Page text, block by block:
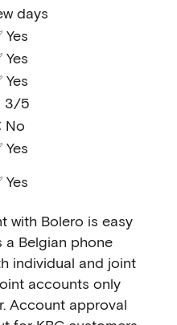
days
Yes
Yes
Yes
3/5
No
Yes
Yes
with Bolero is easy
a Belgian phone
individual and joint
accounts only
Account approval